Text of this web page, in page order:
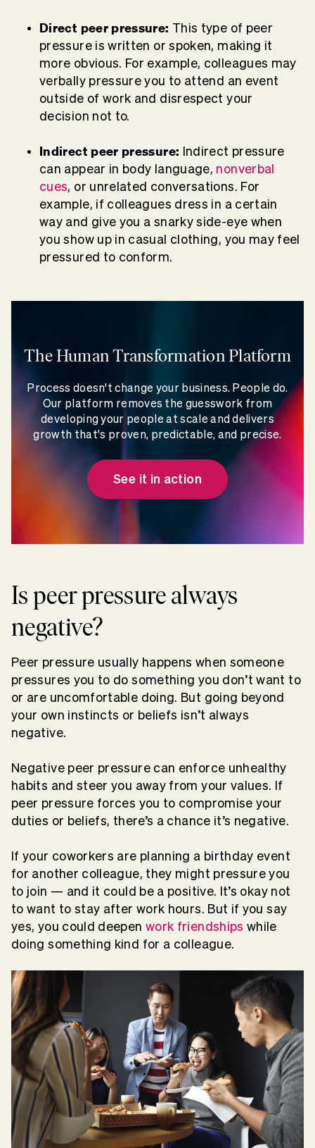
Direct peer pressure: This type of peer
pressure is written or spoken, making it
more obvious. For example, colleagues may
verbally pressure you to attend an event
outside of work and disrespect your
decision not to.
Indirect peer pressure: Indirect pressure
can appear in body language, nonverbal
cues, or unrelated conversations. For
example, if colleagues dress in a certain
way and give you a snarky side-eye when
you show up in casual clothing, you may feel
pressured to conform.
The Human Transformation Platform
Process doesn't change your business. People do.
Our platform removes the guesswork from
developing your people at scale and delivers
growth that's proven, predictable, and precise.
See it in action
Is peer pressure always
negative?
Peer pressure usually happens when someone
pressures you to do something you don’t want to
or are uncomfortable doing. But going beyond
your own instincts or beliefs isn’t always
negative.
Negative peer pressure can enforce unhealthy
habits and steer you away from your values. If
peer pressure forces you to compromise your
duties or beliefs, there’s a chance it’s negative.
If your coworkers are planning a birthday event
for another colleague, they might pressure you
to join — and it could be a positive. It’s okay not
to want to stay after work hours. But if you say
yes, you could deepen work friendships while
doing something kind for a colleague.